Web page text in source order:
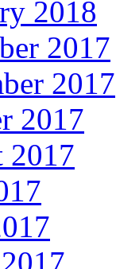
2018
2017
2017
2017
2017